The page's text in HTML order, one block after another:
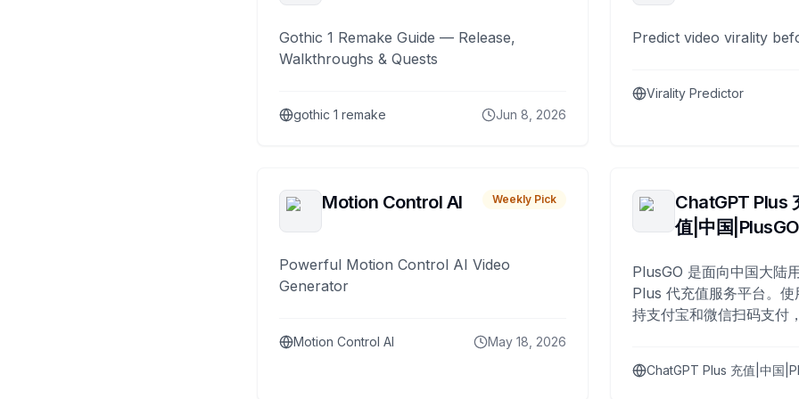
Gothic 1 Remake Guide — Release,
Walkthroughs & Quests
gothic 1 remake Jun 8, 2026
Predict video virality
Virality Predictor
Motion Control AI Weekly Pick
Powerful Motion Control AI Video
Generator
Motion Control AI May 18, 2026
ChatGPT Plus
值|中国|PlusGO
PlusGO 是面向中国大陆
Plus 代充值服务平台。
持支付宝和微信扫码支付
ChatGPT Plus 充值|中国